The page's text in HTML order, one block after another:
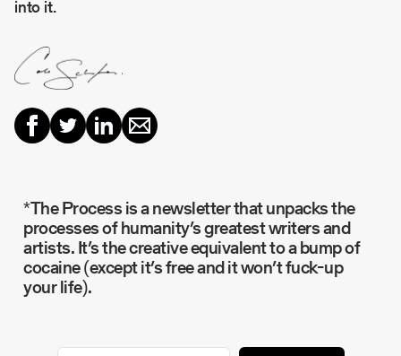
into it.
*The Process is a newsletter that unpacks the
processes of humanity’s greatest writers and
artists. It’s the creative equivalent to a bump of
cocaine (except it’s free and it won’t fuck-up
your life).